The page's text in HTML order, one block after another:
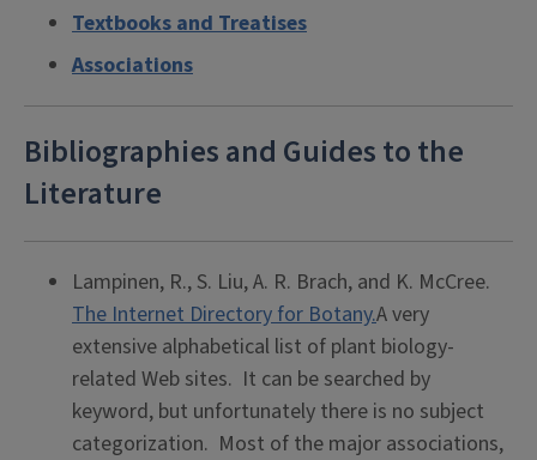
Textbooks and Treatises
Associations
Bibliographies and Guides to the
Literature
Lampinen, R., S. Liu, A. R. Brach, and K. McCree.
The Internet Directory for Botany.A very
extensive alphabetical list of plant biology-
related Web sites. It can be searched by
keyword, but unfortunately there is no subject
categorization. Most of the major associations,